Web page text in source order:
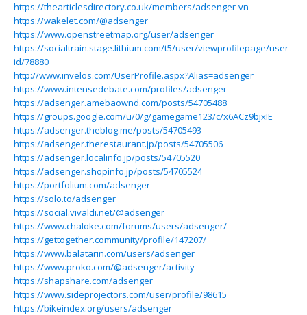
https://thearticlesdirectory.co.uk/members/adsenger-vn
https://wakelet.com/@adsenger
https://www.openstreetmap.org/user/adsenger
https://socialtrain.stage.lithium.com/t5/user/viewprofilepage/user-
id/78880
http://www.invelos.com/UserProfile.aspx?Alias=adsenger
https://www.intensedebate.com/profiles/adsenger
https://adsenger.amebaownd.com/posts/54705488
https://groups.google.com/u/0/g/gamegame123/c/x6ACz9bjxIE
https://adsenger.theblog.me/posts/54705493
https://adsenger.therestaurant.jp/posts/54705506
https://adsenger.localinfo.jp/posts/54705520
https://adsenger.shopinfo.jp/posts/54705524
https://portfolium.com/adsenger
https://solo.to/adsenger
https://social.vivaldi.net/@adsenger
https://www.chaloke.com/forums/users/adsenger/
https://gettogether.community/profile/147207/
https://www.balatarin.com/users/adsenger
https://www.proko.com/@adsenger/activity
https://shapshare.com/adsenger
https://www.sideprojectors.com/user/profile/98615
https://bikeindex.org/users/adsenger